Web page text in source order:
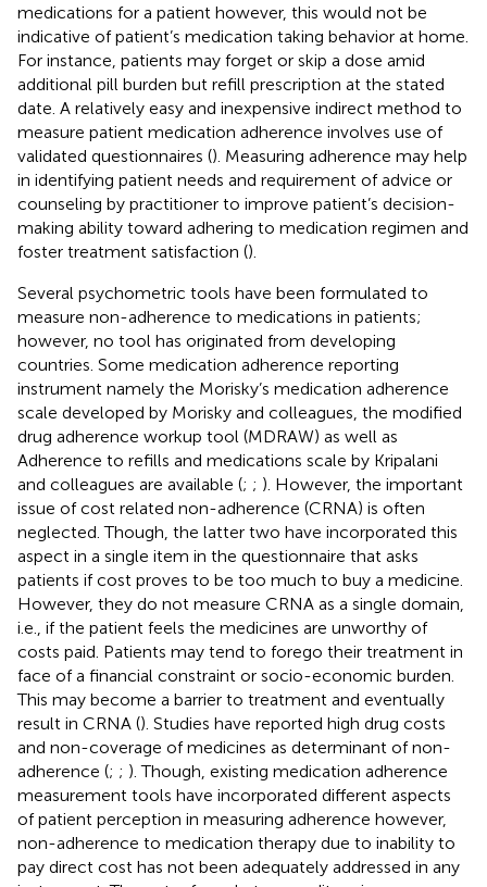
medications for a patient however, this would not be
indicative of patient’s medication taking behavior at home.
For instance, patients may forget or skip a dose amid
additional pill burden but refill prescription at the stated
date. A relatively easy and inexpensive indirect method to
measure patient medication adherence involves use of
validated questionnaires (). Measuring adherence may help
in identifying patient needs and requirement of advice or
counseling by practitioner to improve patient’s decision-
making ability toward adhering to medication regimen and
foster treatment satisfaction ().
Several psychometric tools have been formulated to
measure non-adherence to medications in patients;
however, no tool has originated from developing
countries. Some medication adherence reporting
instrument namely the Morisky’s medication adherence
scale developed by Morisky and colleagues, the modified
drug adherence workup tool (MDRAW) as well as
Adherence to refills and medications scale by Kripalani
and colleagues are available (; ; ). However, the important
issue of cost related non-adherence (CRNA) is often
neglected. Though, the latter two have incorporated this
aspect in a single item in the questionnaire that asks
patients if cost proves to be too much to buy a medicine.
However, they do not measure CRNA as a single domain,
i.e., if the patient feels the medicines are unworthy of
costs paid. Patients may tend to forego their treatment in
face of a financial constraint or socio-economic burden.
This may become a barrier to treatment and eventually
result in CRNA (). Studies have reported high drug costs
and non-coverage of medicines as determinant of non-
adherence (; ; ). Though, existing medication adherence
measurement tools have incorporated different aspects
of patient perception in measuring adherence however,
non-adherence to medication therapy due to inability to
pay direct cost has not been adequately addressed in any